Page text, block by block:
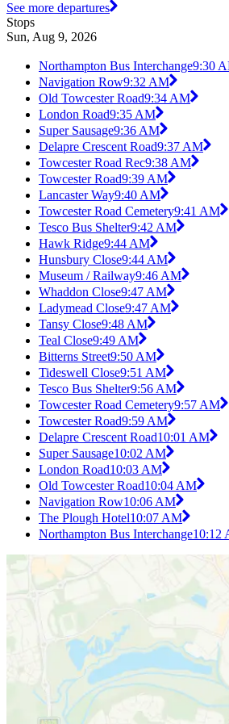
See more departures
Stops
Sun, Aug 9, 2026
Northampton Bus Interchange9:30
Navigation Row9:32 AM
Old Towcester Road9:34 AM
London Road9:35 AM
Super Sausage9:36 AM
Delapre Crescent Road9:37 AM
Towcester Road Rec9:38 AM
Towcester Road9:39 AM
Lancaster Way9:40 AM
Towcester Road Cemetery9:41 AM
Tesco Bus Shelter9:42 AM
Hawk Ridge9:44 AM
Hunsbury Close9:44 AM
Museum / Railway9:46 AM
Whaddon Close9:47 AM
Ladymead Close9:47 AM
Tansy Close9:48 AM
Teal Close9:49 AM
Bitterns Street9:50 AM
Tideswell Close9:51 AM
Tesco Bus Shelter9:56 AM
Towcester Road Cemetery9:57 AM
Towcester Road9:59 AM
Delapre Crescent Road10:01 AM
Super Sausage10:02 AM
London Road10:03 AM
Old Towcester Road10:04 AM
Navigation Row10:06 AM
The Plough Hotel10:07 AM
Northampton Bus Interchange10:12